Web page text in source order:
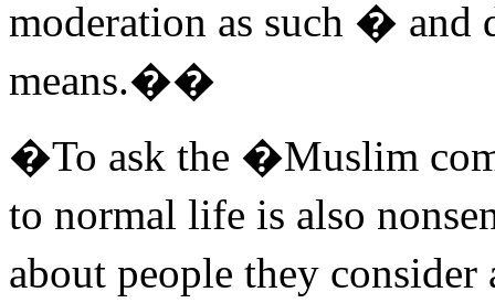
moderation as such �
means.��
�To ask the �Muslim
to normal life is also
about people they